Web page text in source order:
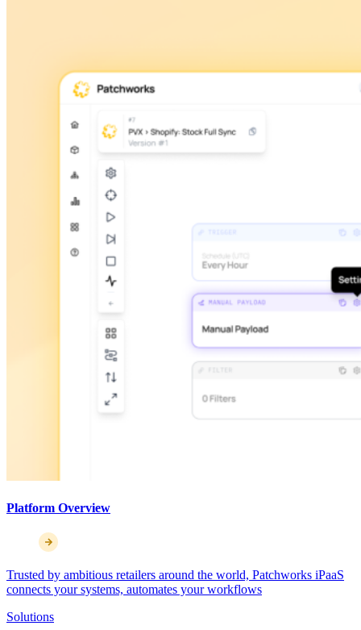
Platform Overview
Trusted by ambitious retailers around the world, Patchworks iPaaS
connects your systems, automates your workflows
Solutions